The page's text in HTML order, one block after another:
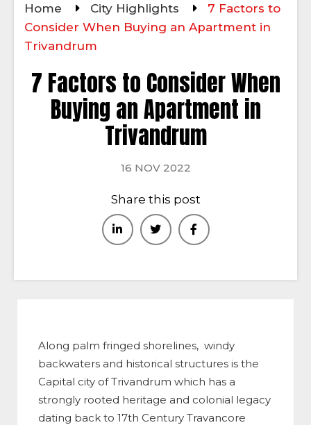
Home City Highlights
7 Factors to
Consider When Buying an Apartment in
Trivandrum
7 Factors to Consider When
Buying an Apartment in
Trivandrum
16 NOV 2022
Share this post
Along palm fringed shorelines, windy
backwaters and historical structures is the
Capital city of Trivandrum which has a
strongly rooted heritage and colonial legacy
dating back to 17th Century Travancore